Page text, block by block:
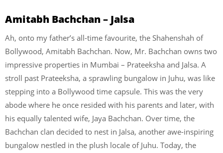
Amitabh Bachchan – Jalsa
Ah, onto my father’s all-time favourite, the Shahenshah of
Bollywood, Amitabh Bachchan. Now, Mr. Bachchan owns two
impressive properties in Mumbai – Prateeksha and Jalsa. A
stroll past Prateeksha, a sprawling bungalow in Juhu, was like
stepping into a Bollywood time capsule. This was the very
abode where he once resided with his parents and later, with
his equally talented wife, Jaya Bachchan. Over time, the
Bachchan clan decided to nest in Jalsa, another awe-inspiring
bungalow nestled in the plush locale of Juhu. Today, the